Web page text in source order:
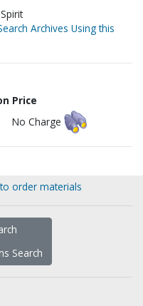
Archives Using this
Price
No Charge
order materials
Search